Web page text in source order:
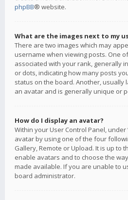
phpBB® website.
What are the images next to my
There are two images which may
username when viewing posts. One
associated with your rank, generally
or dots, indicating how many posts
status on the board. Another, usually
an avatar and is generally unique or
How do I display an avatar?
Within your User Control Panel, under
avatar by using one of the four
Gallery, Remote or Upload. It is up to
enable avatars and to choose the
made available. If you are unable to
board administrator.